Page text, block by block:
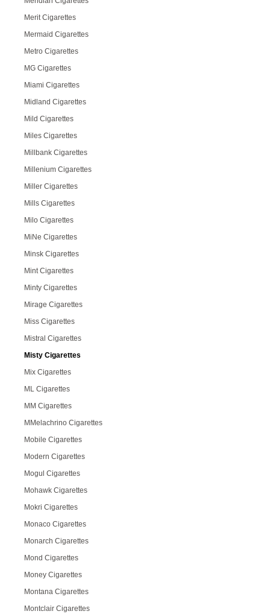
Merit Cigarettes
Mermaid Cigarettes
Metro Cigarettes
MG Cigarettes
Miami Cigarettes
Midland Cigarettes
Mild Cigarettes
Miles Cigarettes
Millbank Cigarettes
Millenium Cigarettes
Miller Cigarettes
Mills Cigarettes
Milo Cigarettes
MiNe Cigarettes
Minsk Cigarettes
Mint Cigarettes
Minty Cigarettes
Mirage Cigarettes
Miss Cigarettes
Mistral Cigarettes
Misty Cigarettes
Mix Cigarettes
ML Cigarettes
MM Cigarettes
MMelachrino Cigarettes
Mobile Cigarettes
Modern Cigarettes
Mogul Cigarettes
Mohawk Cigarettes
Mokri Cigarettes
Monaco Cigarettes
Monarch Cigarettes
Mond Cigarettes
Money Cigarettes
Montana Cigarettes
Montclair Cigarettes